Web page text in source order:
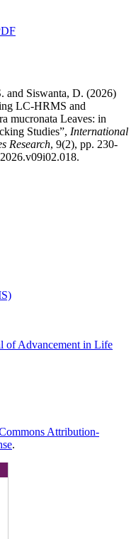
and Siswanta, D. (2026)
LC-HRMS and
mucronata Leaves: in
Studies”, International
Research, 9(2), pp. 230-
of Advancement in Life
Attribution-
.